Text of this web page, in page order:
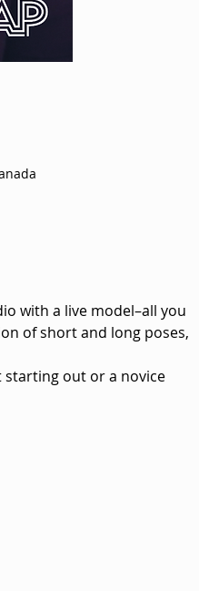
with a live model–all you
of short and long poses,
starting out or a novice